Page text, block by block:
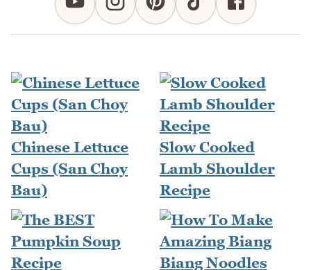
Chinese Lettuce
Cups (San Choy
Bau)
Slow Cooked
Lamb Shoulder
Recipe